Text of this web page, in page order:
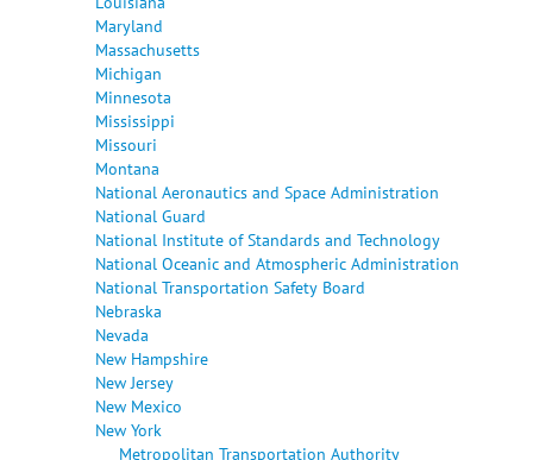
Maryland
Massachusetts
Michigan
Minnesota
Mississippi
Missouri
Montana
National Aeronautics and Space Administration
National Guard
National Institute of Standards and Technology
National Oceanic and Atmospheric Administration
National Transportation Safety Board
Nebraska
Nevada
New Hampshire
New Jersey
New Mexico
New York
Metropolitan Transportation Authority